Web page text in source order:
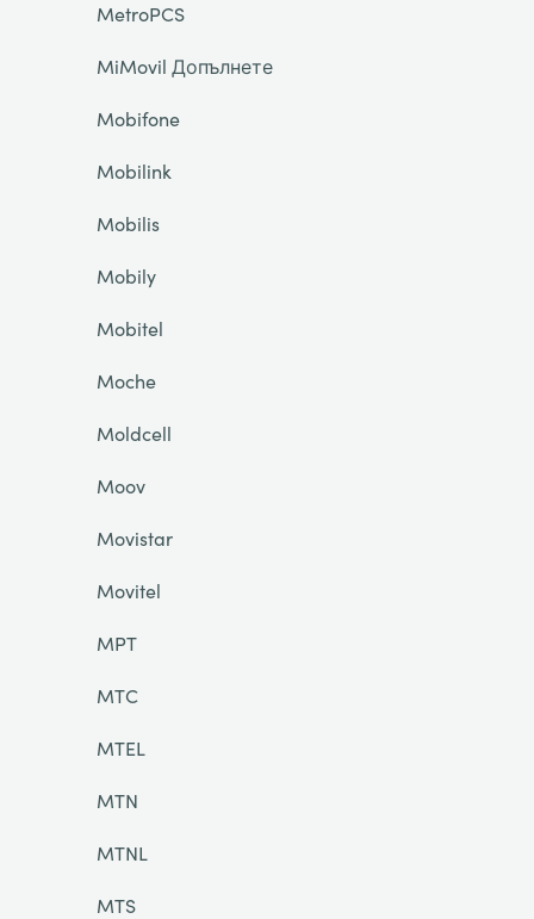
MetroPCS
MiMovil Допълнете
Mobifone
Mobilink
Mobilis
Mobily
Mobitel
Moche
Moldcell
Moov
Movistar
Movitel
MPT
MTC
MTEL
MTN
MTNL
MTS